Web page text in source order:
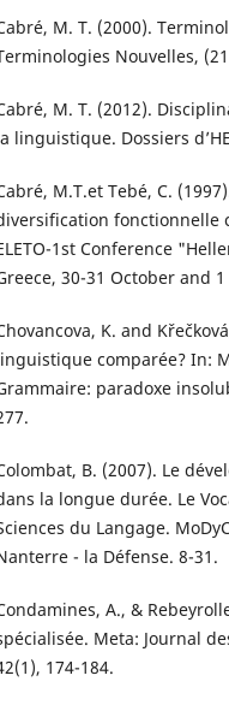
M. T. (2000).
Nouvelles,
M. T. (2012).
linguistique. Dossiers
M.T.et Tebé, C.
fonctionnelle
1st Conference
30-31 October and
K. and
comparée? In:
paradoxe
B. (2007). Le
la longue durée. Le
du Langage.
- la Défense. 8-31.
A., &
Meta: Journal
174-184.